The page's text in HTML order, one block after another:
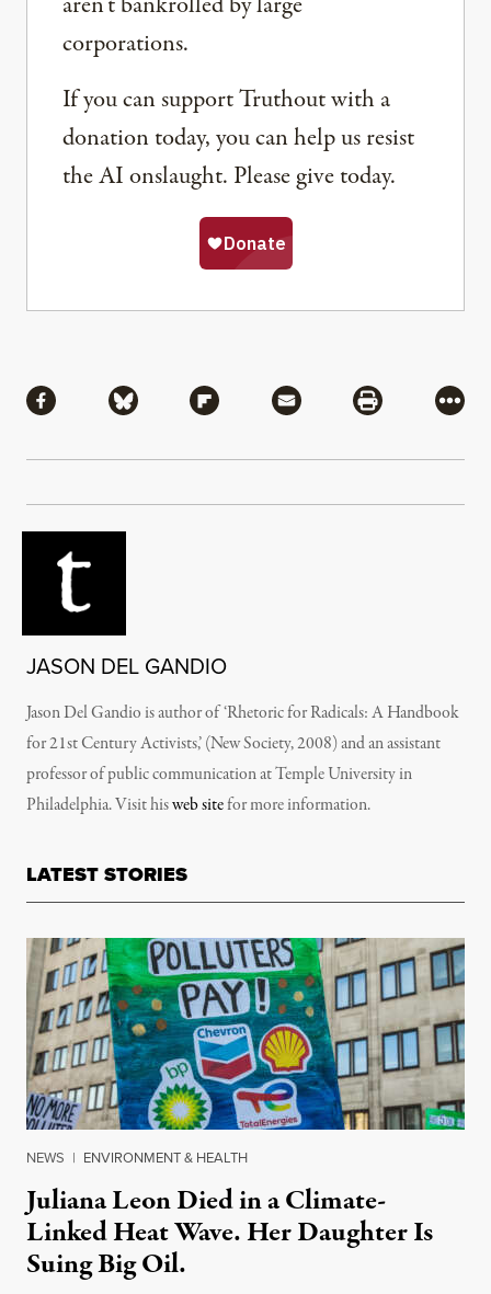
corporations.
If you can support Truthout with a
donation today, you can help us resist
the AI onslaught. Please give today.
Share via Facebook
Share via BlueskyShare via Flipboard
Share via MailShare via
More
JASON DEL GANDIO
Jason Del Gandio is author of ‘Rhetoric for Radicals: A Handbook
for 21st Century Activists,’ (New Society, 2008) and an assistant
professor of public communication at Temple University in
Philadelphia. Visit hisweb sitefor more information.
LATEST STORIES
NEWS | ENVIRONMENT & HEALTH
Juliana Leon Died in a Climate-
Linked Heat Wave. Her Daughter Is
Suing Big Oil.